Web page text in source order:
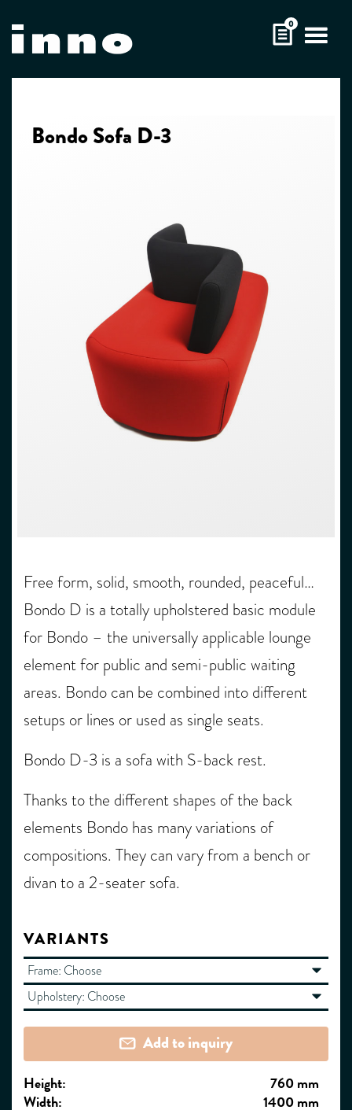
to
content
0
Bondo Sofa D-3
Free form, solid, smooth, rounded, peaceful…
Bondo D is a totally upholstered basic module
for Bondo – the universally applicable lounge
element for public and semi-public waiting
areas. Bondo can be combined into different
setups or lines or used as single seats.
Bondo D-3 is a sofa with S-back rest.
Thanks to the different shapes of the back
elements Bondo has many variations of
compositions. They can vary from a bench or
divan to a 2-seater sofa.
VARIANTS
Frame: Choose
Upholstery: Choose
Add to inquiry
Height:
760 mm
Width:
1400 mm